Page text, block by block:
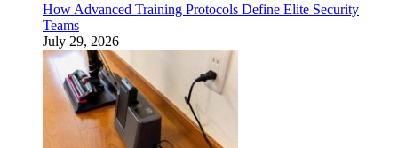
How Advanced Training Protocols Define Elite Security
Teams
July 29, 2026